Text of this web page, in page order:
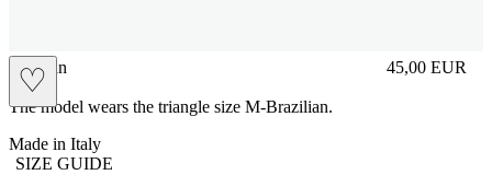
♡
brasilian 45,00 EUR
Prezzo in
The model wears the triangle size M-Brazilian.
Made in Italy
SIZE GUIDE